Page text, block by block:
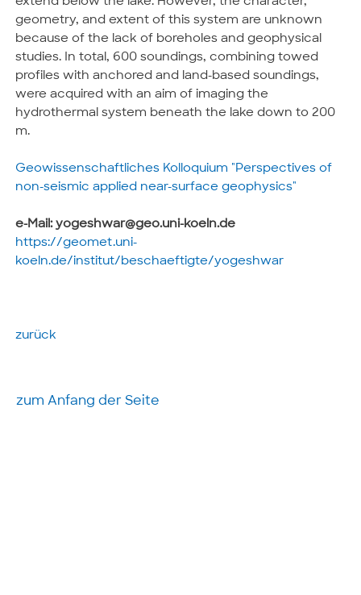
geometry, and extent of this system are unknown
because of the lack of boreholes and geophysical
studies. In total, 600 soundings, combining towed
profiles with anchored and land-based soundings,
were acquired with an aim of imaging the
hydrothermal system beneath the lake down to 200
m.
Geowissenschaftliches Kolloquium "Perspectives of
non-seismic applied near-surface geophysics"
e-Mail: yogeshwar@geo.uni-koeln.de
https://geomet.uni-
koeln.de/institut/beschaeftigte/yogeshwar
zurück
zum Anfang der Seite